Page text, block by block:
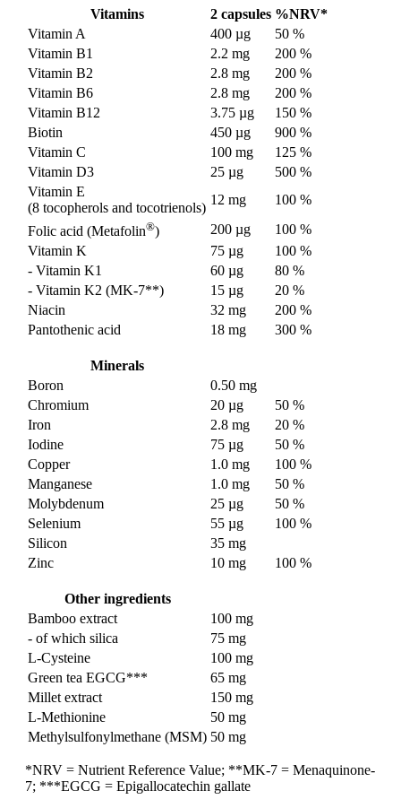
Vitamins 2 capsules %NRV*
Vitamin A
400 µg
50 %
Vitamin B1
2.2 mg
200 %
Vitamin B2
2.8 mg
200 %
Vitamin B6
2.8 mg
200 %
Vitamin B12
3.75 µg
150 %
Biotin
450 µg
900 %
Vitamin C
100 mg
125 %
Vitamin D3
25 µg
500 %
Vitamin E
(8 tocopherols and tocotrienols)
12 mg 100 %
Folic acid (Metafolin®) 200 µg
100 %
Vitamin K
75 µg
100 %
- Vitamin K1
60 µg
80 %
- Vitamin K2 (MK-7**)
15 µg
20 %
Niacin
32 mg
200 %
Pantothenic acid
18 mg 300 %
Minerals
Boron
0.50 mg
Chromium
20 µg
50 %
Iron
2.8 mg
20 %
Iodine
75 µg
50 %
Copper
1.0 mg
100 %
Manganese
1.0 mg
50 %
Molybdenum
25 µg
50 %
Selenium
55 µg
100 %
Silicon
35 mg
Zinc
10 mg 100 %
Other ingredients
Bamboo extract
100 mg
- of which silica
75 mg
L-Cysteine
100 mg
Green tea EGCG***
65 mg
Millet extract
150 mg
L-Methionine
50 mg
Methylsulfonylmethane (MSM) 50 mg
*NRV = Nutrient Reference Value; **MK-7 = Menaquinone-
7; ***EGCG = Epigallocatechin gallate